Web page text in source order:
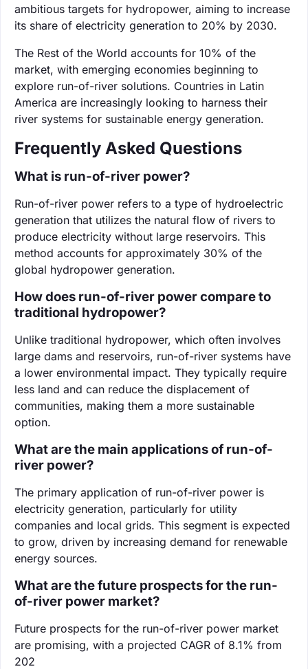
ambitious targets for hydropower, aiming to increase
its share of electricity generation to 20% by 2030.
The Rest of the World accounts for 10% of the
market, with emerging economies beginning to
explore run-of-river solutions. Countries in Latin
America are increasingly looking to harness their
river systems for sustainable energy generation.
Frequently Asked Questions
What is run-of-river power?
Run-of-river power refers to a type of hydroelectric
generation that utilizes the natural flow of rivers to
produce electricity without large reservoirs. This
method accounts for approximately 30% of the
global hydropower generation.
How does run-of-river power compare to
traditional hydropower?
Unlike traditional hydropower, which often involves
large dams and reservoirs, run-of-river systems have
a lower environmental impact. They typically require
less land and can reduce the displacement of
communities, making them a more sustainable
option.
What are the main applications of run-of-
river power?
The primary application of run-of-river power is
electricity generation, particularly for utility
companies and local grids. This segment is expected
to grow, driven by increasing demand for renewable
energy sources.
What are the future prospects for the run-
of-river power market?
Future prospects for the run-of-river power market
are promising, with a projected CAGR of 8.1% from
202